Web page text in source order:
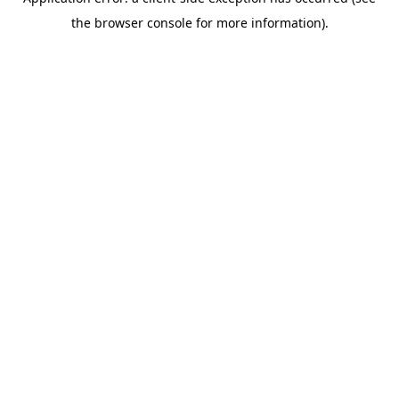
the browser console for more information).